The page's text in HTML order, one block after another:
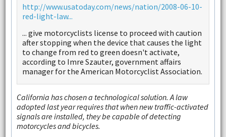
http://www.usatoday.com/news/nation/2008-06-10-
red-light-law...
... give motorcyclists license to proceed with caution
after stopping when the device that causes the light
to change from red to green doesn't activate,
according to Imre Szauter, government affairs
manager for the American Motorcyclist Association.
California has chosen a technological solution. A law
adopted last year requires that when new traffic-activated
signals are installed, they be capable of detecting
motorcycles and bicycles.